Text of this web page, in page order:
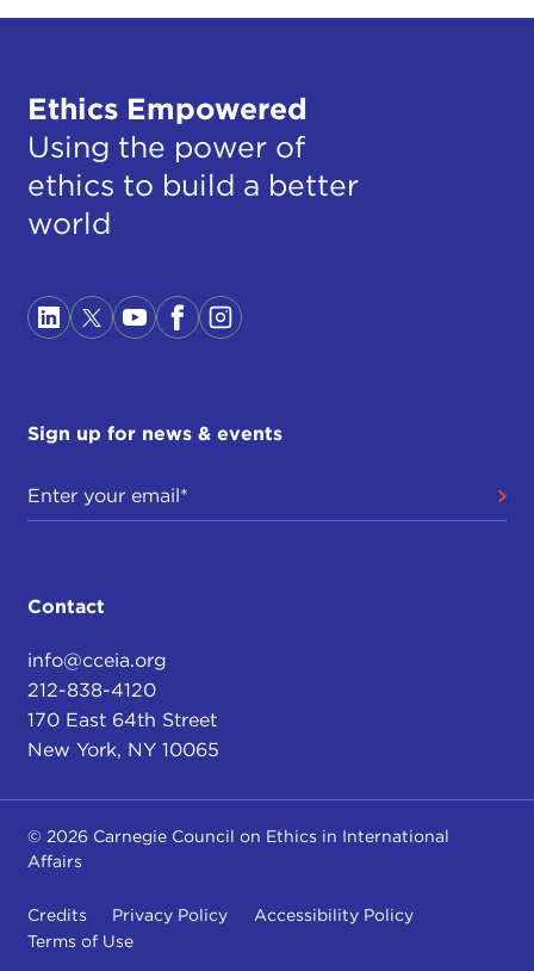
Ethics Empowered
Using the power of
ethics to build a better
world
Sign up for news & events
Contact
info@cceia.org
212-838-4120
170 East 64th Street
New York, NY 10065
© 2026 Carnegie Council on Ethics in International
Affairs
Credits Privacy Policy
Accessibility Policy
Terms of Use